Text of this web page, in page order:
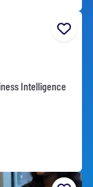
Intelligence